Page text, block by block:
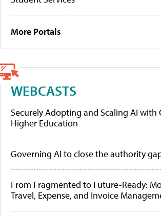
More Portals
WEBCASTS
Securely Adopting and Scaling AI with
Higher Education
Governing AI to close the authority
From Fragmented to Future-Ready:
Travel, Expense, and Invoice